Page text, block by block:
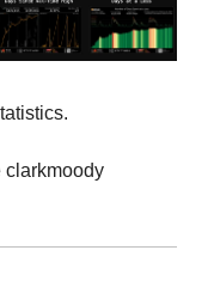
clarkmoody